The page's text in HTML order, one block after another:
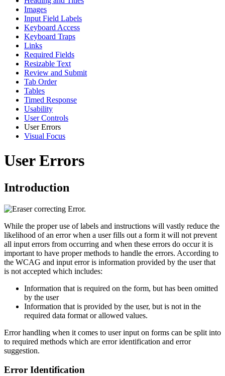
Images
Input Field Labels
Keyboard Access
Keyboard Traps
Links
Required Fields
Resizable Text
Review and Submit
Tab Order
Tables
Timed Response
Usability
User Controls
User Errors
Visual Focus
User Errors
Introduction
While the proper use of labels and instructions will vastly reduce the
likelihood of an error when a user fills out a form it will not prevent
all input errors from occurring and when these errors do occur it is
important to have proper methods to handle the errors. According to
the WCAG and input error is information provided by the user that
is not accepted which includes:
Information that is required on the form, but has been omitted
by the user
Information that is provided by the user, but is not in the
required data format or allowed values.
Error handling when it comes to user input on forms can be split into
to required methods which are error identification and error
suggestion.
Error Identification